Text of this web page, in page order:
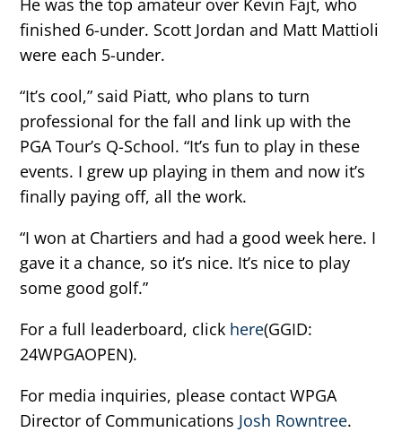
finished 6-under. Scott Jordan and Matt Mattioli
were each 5-under.
“It’s cool,” said Piatt, who plans to turn
professional for the fall and link up with the
PGA Tour’s Q-School. “It’s fun to play in these
events. I grew up playing in them and now it’s
finally paying off, all the work.
“I won at Chartiers and had a good week here. I
gave it a chance, so it’s nice. It’s nice to play
some good golf.”
For a full leaderboard, click here(GGID:
24WPGAOPEN).
For media inquiries, please contact WPGA
Director of Communications Josh Rowntree.